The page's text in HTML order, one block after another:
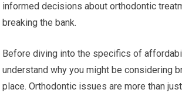
informed decisions about orthodontic
breaking the bank.
Before diving into the specifics of
understand why you might be considering
place. Orthodontic issues are more than